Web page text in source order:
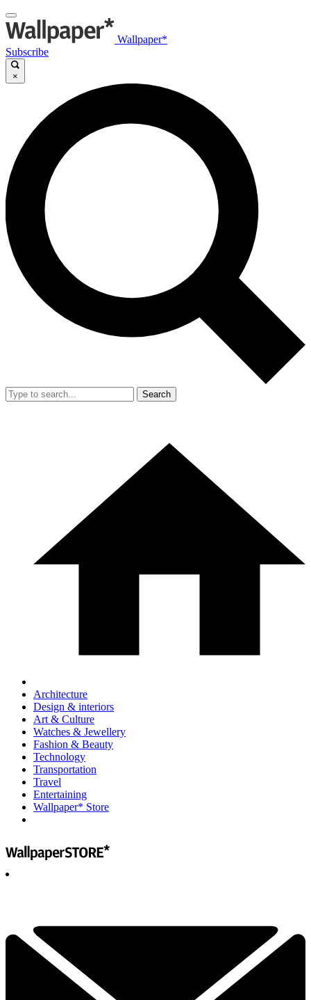
Wallpaper*
Subscribe
×
Search
Architecture
Design & interiors
Art & Culture
Watches & Jewellery
Fashion & Beauty
Technology
Transportation
Travel
Entertaining
Wallpaper* Store